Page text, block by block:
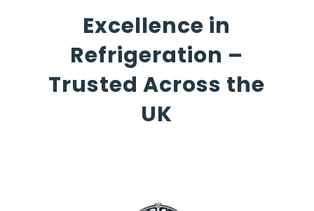
Excellence in
Refrigeration –
Trusted Across the
UK